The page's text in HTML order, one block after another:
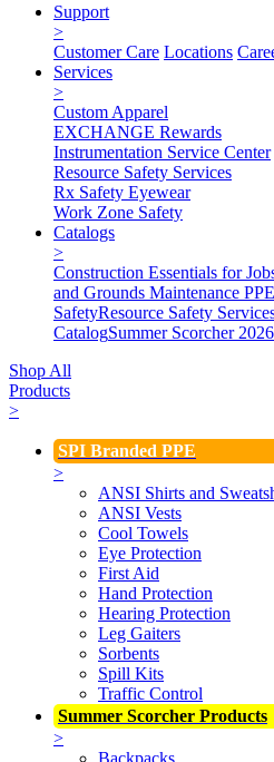
Support
>
Customer Care Locations
Services
>
Custom Apparel
EXCHANGE Rewards
Instrumentation Service Center
Resource Safety Services
Rx Safety Eyewear
Work Zone Safety
Catalogs
>
Construction Essentials for
and Grounds Maintenance
SafetyResource Safety
CatalogSummer Scorcher 2026
Shop All
Products
>
SPI Branded PPE
>
ANSI Shirts and
ANSI Vests
Cool Towels
Eye Protection
First Aid
Hand Protection
Hearing Protection
Leg Gaiters
Sorbents
Spill Kits
Traffic Control
Summer Scorcher Products
>
Backpacks